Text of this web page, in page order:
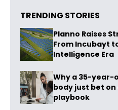
TRENDING STORIES
Planno Raises
From Incubayt
Intelligence Era
Why a 35-year-
body just bet
playbook